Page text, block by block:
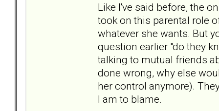
Like I've said before, the
took on this parental role
whatever she wants. But
question earlier "do they
talking to mutual friends
done wrong, why else
her control anymore).
I am to blame.